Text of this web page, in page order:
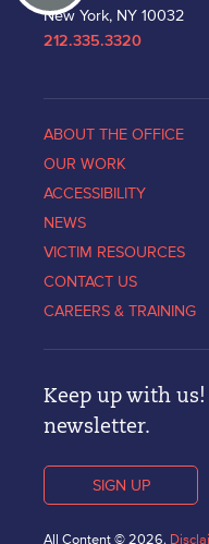
New York, NY 10032
212.335.3320
ABOUT THE OFFICE
OUR WORK
ACCESSIBILITY
NEWS
VICTIM RESOURCES
CONTACT US
CAREERS & TRAINING
Keep up with
newsletter.
SIGN UP
All Content © 2026.